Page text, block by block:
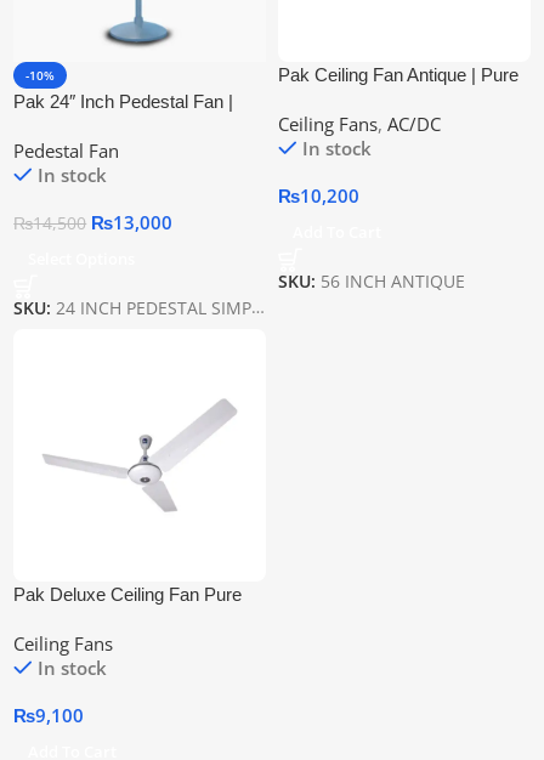
-10%
Pak 24″ Inch Pedestal Fan |
Pedestal Fan
In stock
₨14,500 ₨13,000
SKU:24 INCH PEDESTAL SIMPLE PAK
Pak Ceiling Fan Antique | Pure
Ceiling Fans, AC/DC
In stock
₨10,200
SKU: 56 INCH ANTIQUE
Pak Deluxe Ceiling Fan Pure
Ceiling Fans
In stock
₨9,100